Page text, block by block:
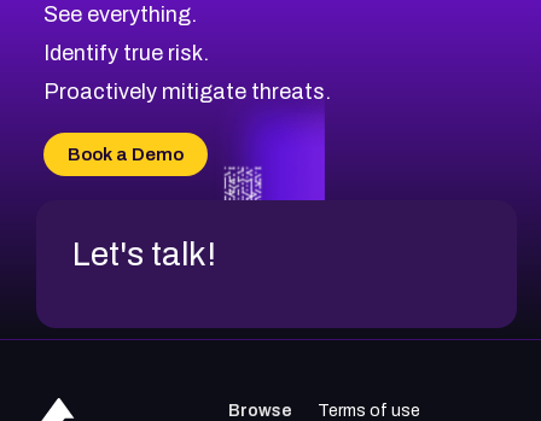
CVE-2026-48168
CVE-2026-70426
CVE-2026-20310
CVE-2026-20304
CVE-2026-20272
Browse All CVE Categories
See everything.
Identify true risk.
Proactively mitigate threats.
Book a Demo
Let's talk!
Browse
Terms of use